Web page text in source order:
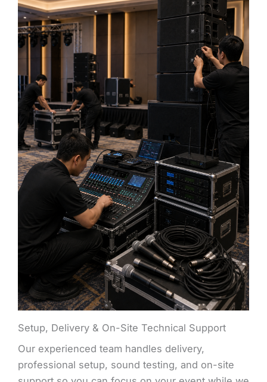
Setup, Delivery & On-Site Technical Support
Our experienced team handles delivery,
professional setup, sound testing, and on-site